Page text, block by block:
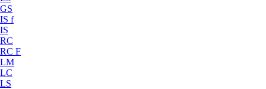
GS
IS f
IS
RC
RC F
LM
LC
LS